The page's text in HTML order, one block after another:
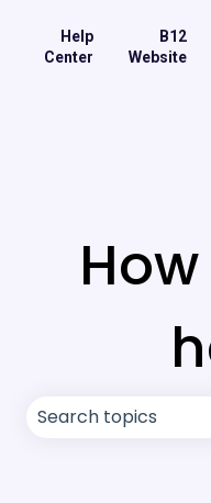
Help
Center
B12
Website